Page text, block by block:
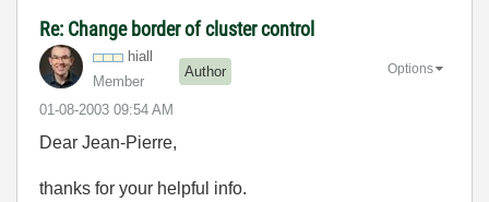
Re: Change border of cluster control
hiall
Member
Author
‎01-08-2003 09:54 AM
Options
Dear Jean-Pierre,
thanks for your helpful info.